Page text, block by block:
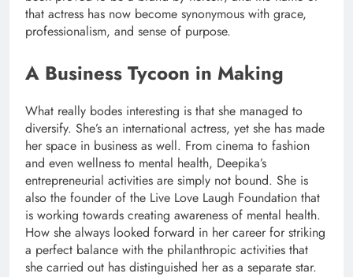
that actress has now become synonymous with grace,
professionalism, and sense of purpose.
A Business Tycoon in Making
What really bodes interesting is that she managed to
diversify. She’s an international actress, yet she has made
her space in business as well. From cinema to fashion
and even wellness to mental health, Deepika’s
entrepreneurial activities are simply not bound. She is
also the founder of the Live Love Laugh Foundation that
is working towards creating awareness of mental health.
How she always looked forward in her career for striking
a perfect balance with the philanthropic activities that
she carried out has distinguished her as a separate star.